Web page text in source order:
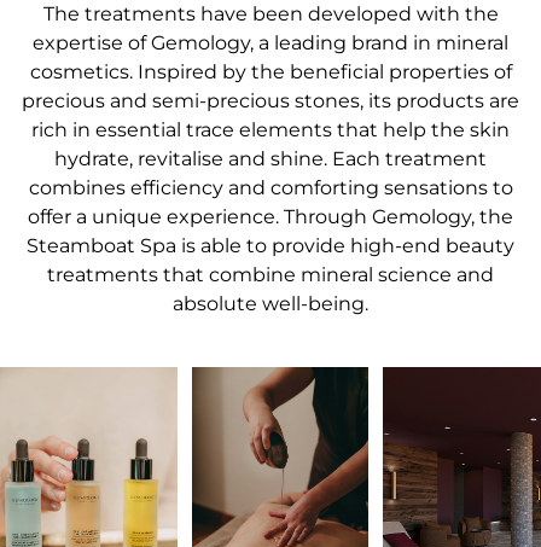
The treatments have been developed with the
expertise of Gemology, a leading brand in mineral
cosmetics. Inspired by the beneficial properties of
precious and semi-precious stones, its products are
rich in essential trace elements that help the skin
hydrate, revitalise and shine. Each treatment
combines efficiency and comforting sensations to
offer a unique experience. Through Gemology, the
Steamboat Spa is able to provide high-end beauty
treatments that combine mineral science and
absolute well-being.